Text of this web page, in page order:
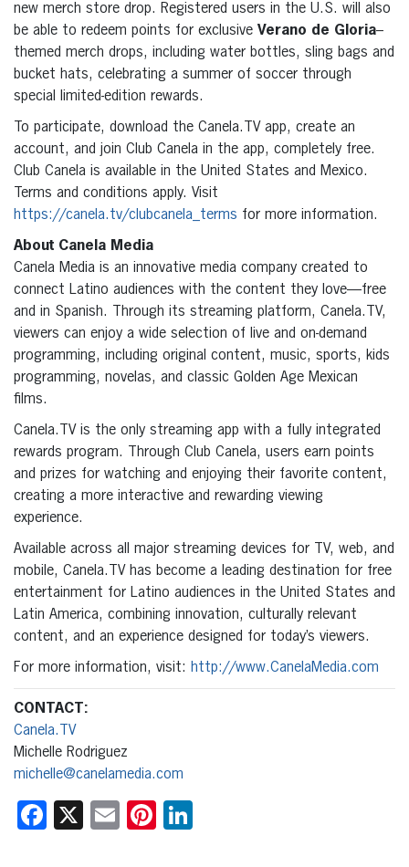
new merch store drop. Registered users in the U.S. will also
be able to redeem points for exclusive Verano de Gloria–
themed merch drops, including water bottles, sling bags and
bucket hats, celebrating a summer of soccer through
special limited-edition rewards.
To participate, download the Canela.TV app, create an
account, and join Club Canela in the app, completely free.
Club Canela is available in the United States and Mexico.
Terms and conditions apply. Visit
https://canela.tv/clubcanela_terms for more information.
About Canela Media
Canela Media is an innovative media company created to
connect Latino audiences with the content they love—free
and in Spanish. Through its streaming platform, Canela.TV,
viewers can enjoy a wide selection of live and on-demand
programming, including original content, music, sports, kids
programming, novelas, and classic Golden Age Mexican
films.
Canela.TV is the only streaming app with a fully integrated
rewards program. Through Club Canela, users earn points
and prizes for watching and enjoying their favorite content,
creating a more interactive and rewarding viewing
experience.
Available across all major streaming devices for TV, web, and
mobile, Canela.TV has become a leading destination for free
entertainment for Latino audiences in the United States and
Latin America, combining innovation, culturally relevant
content, and an experience designed for today’s viewers.
For more information, visit: http://www.CanelaMedia.com
CONTACT:
Canela.TV
Michelle Rodriguez
michelle@canelamedia.com
Facebook
X EmailPinterest